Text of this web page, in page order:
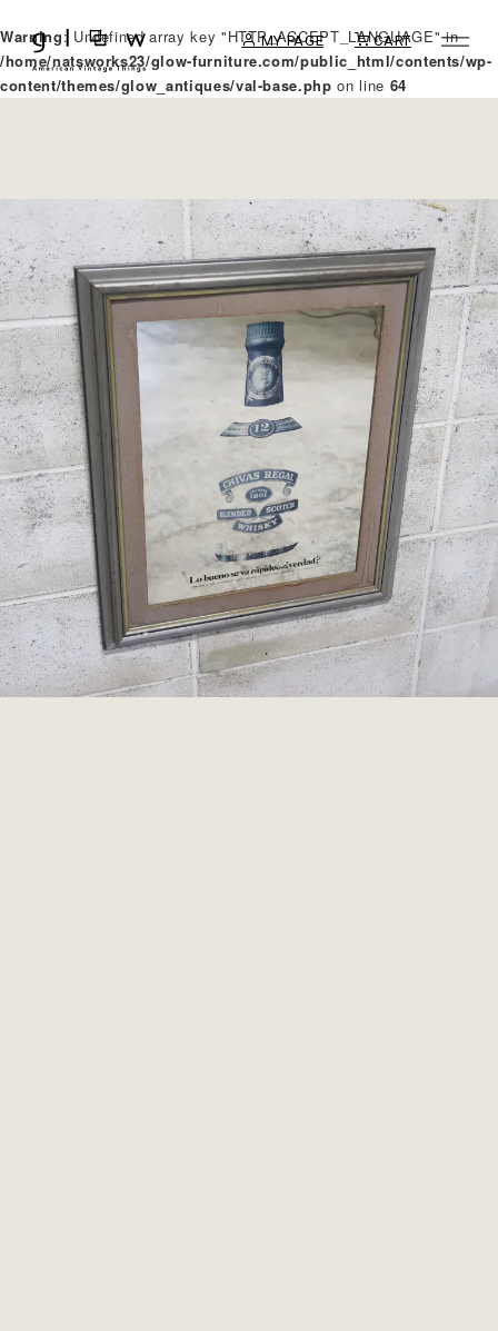
Warning: Undefined array key "HTTP_ACCEPT_LANGUAGE" in
/home/natsworks23/glow-furniture.com/public_html/contents/wp-
content/themes/glow_antiques/val-base.php on line 64
MY PAGE CART